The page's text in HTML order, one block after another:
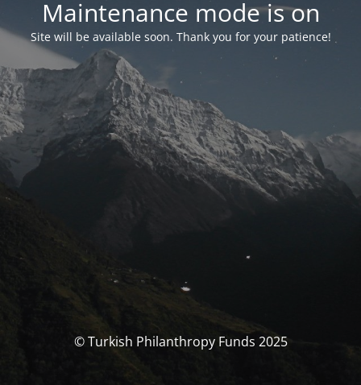
Maintenance mode is on
Site will be available soon. Thank you for your patience!
© Turkish Philanthropy Funds 2025